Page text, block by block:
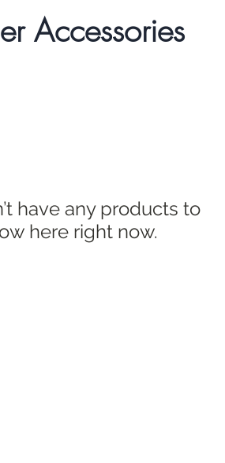
Accessories
have any products to
here right now.